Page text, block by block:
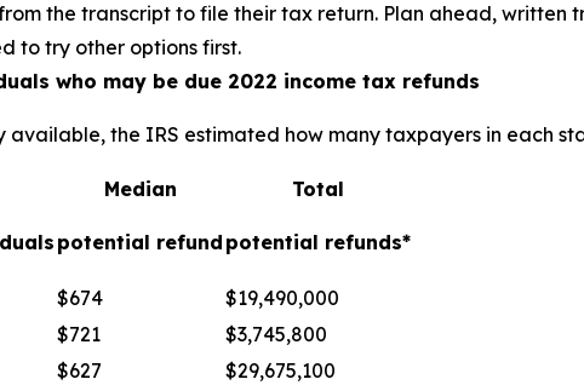
the transcript to file their tax return. Plan ahead, written
to try other options first.
who may be due 2022 income tax refunds
available, the IRS estimated how many taxpayers in each
Median
potential refund
Total
potential refunds*
$674
$19,490,000
$721
$3,745,800
$627
$29,675,100